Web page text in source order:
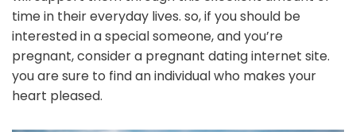
time in their everyday lives. so, if you should be
interested in a special someone, and you’re
pregnant, consider a pregnant dating internet site.
you are sure to find an individual who makes your
heart pleased.